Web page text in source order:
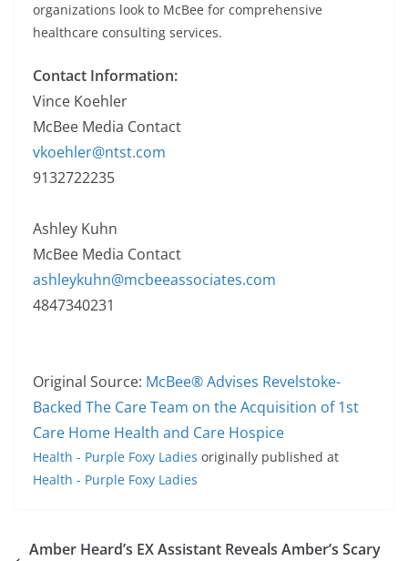
organizations look to McBee for comprehensive
healthcare consulting services.
Contact Information:
Vince Koehler
McBee Media Contact
vkoehler@ntst.com
9132722235
Ashley Kuhn
McBee Media Contact
ashleykuhn@mcbeeassociates.com
4847340231
Original Source: McBee® Advises Revelstoke-
Backed The Care Team on the Acquisition of 1st
Care Home Health and Care Hospice
Health - Purple Foxy Ladies originally published at
Health - Purple Foxy Ladies
Amber Heard’s EX Assistant Reveals Amber’s Scary